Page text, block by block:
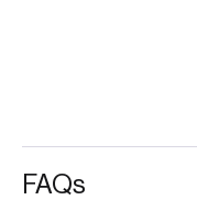
FAQs